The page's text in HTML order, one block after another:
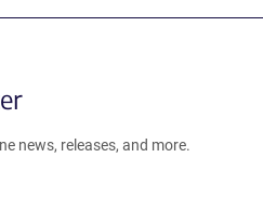
news, releases, and more.